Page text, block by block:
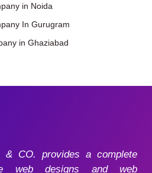
in Noida
In Gurugram
in Ghaziabad
& CO. provides a complete
web designs and web